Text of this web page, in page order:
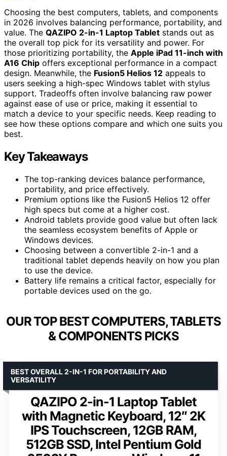
Choosing the best computers, tablets, and components
in 2026 involves balancing performance, portability, and
value. The QAZIPO 2-in-1 Laptop Tablet stands out as
the overall top pick for its versatility and power. For
those prioritizing portability, the Apple iPad 11-inch with
A16 Chip offers exceptional performance in a compact
design. Meanwhile, the Fusion5 Helios 12 appeals to
users seeking a high-spec Windows tablet with stylus
support. Tradeoffs often involve balancing raw power
against ease of use or price, making it essential to
match a device to your specific needs. Keep reading to
see how these options compare and which one suits you
best.
Key Takeaways
The top-ranking devices balance performance,
portability, and price effectively.
Premium options like the Fusion5 Helios 12 offer
high specs but come at a higher cost.
Android tablets provide good value but often lack
the seamless ecosystem benefits of Apple or
Windows devices.
Choosing between a convertible 2-in-1 and a
traditional tablet depends heavily on how you plan
to use the device.
Battery life remains a critical factor, especially for
portable devices used on the go.
OUR TOP BEST COMPUTERS, TABLETS
& COMPONENTS PICKS
QAZIPO 2-in-1 Laptop Tablet
with Magnetic Keyboard, 12″ 2K
IPS Touchscreen, 12GB RAM,
512GB SSD, Intel Pentium Gold
BEST OVERALL 2-IN-1 FOR PORTABILITY AND
VERSATILITY